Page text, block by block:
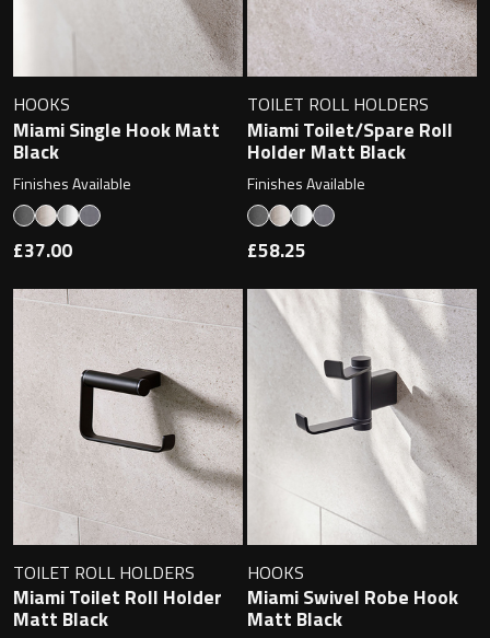
Shower Baskets
Shelves
Magnifying Mirrors
Non-illuminated Mirrors
Toilet Brush Sets
Light Pulls
Lighting
Handles & Knobs
Other Accessories
HOOKS
Miami Single Hook Matt
Black
Finishes Available
£37.00
TOILET ROLL HOLDERS
Miami Toilet/Spare Roll
Holder Matt Black
Finishes Available
£58.25
TOILET ROLL HOLDERS
Miami Toilet Roll Holder
Matt Black
HOOKS
Miami Swivel Robe Hook
Matt Black